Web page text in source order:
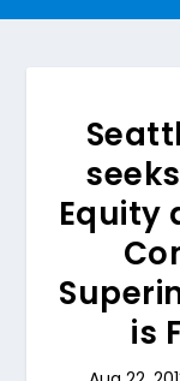
Equity
is